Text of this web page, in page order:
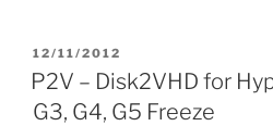
POSTED
ON
12/11/2012
P2V – Disk2VHD for
G3, G4, G5 Freeze